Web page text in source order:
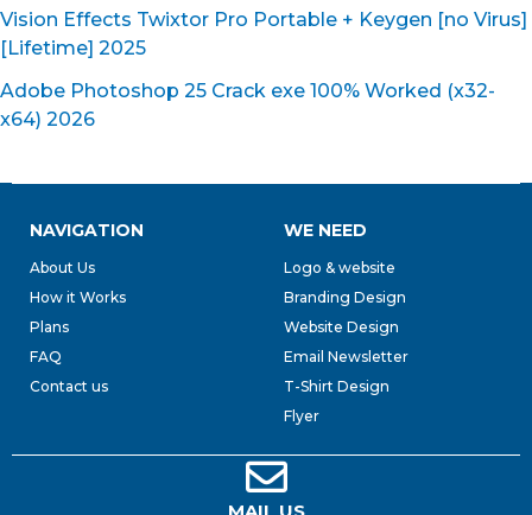
Vision Effects Twixtor Pro Portable + Keygen [no Virus]
[Lifetime] 2025
Adobe Photoshop 25 Crack exe 100% Worked (x32-
x64) 2026
NAVIGATION
About Us
How it Works
Plans
FAQ
Contact us
WE NEED
Logo & website
Branding Design
Website Design
Email Newsletter
T-Shirt Design
Flyer
MAIL US